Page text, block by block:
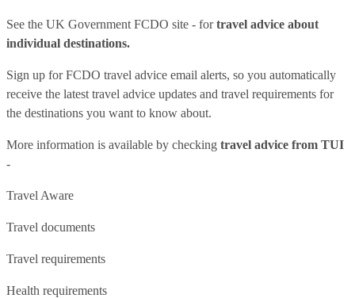
See the UK Government FCDO site - fortravel advice about
individual destinations.
Sign up for FCDO travel advice email alerts, so you automatically
receive the latest travel advice updates and travel requirements for
the destinations you want to know about.
More information is available by checking travel advice from TUI
-
Travel Aware
Travel documents
Travel requirements
Health requirements